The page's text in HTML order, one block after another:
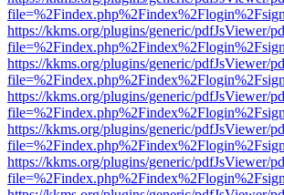
https://kkms.org/plugins/generic/pdfJsViewer/
https://kkms.org/plugins/generic/pdfJsViewer/
https://kkms.org/plugins/generic/pdfJsViewer/
https://kkms.org/plugins/generic/pdfJsViewer/
https://kkms.org/plugins/generic/pdfJsViewer/